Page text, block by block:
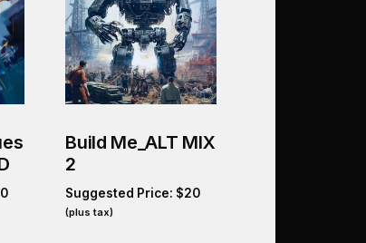
Build Me_ALT MIX
2
Suggested Price: $20
(plus tax)